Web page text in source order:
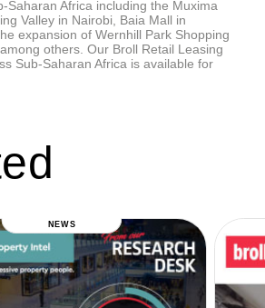
Saharan Africa including the Muxima
Valley in Nairobi, Baia Mall in
expansion of Wernhill Park Shopping
others. Our Broll Retail Leasing
Sub-Saharan Africa is available for
NEWS